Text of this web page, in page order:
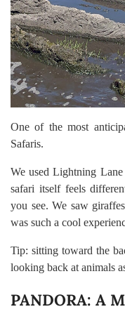
One of the most
Safaris.
We used Lightning
safari itself feels
you see. We saw
was such a cool
Tip: sitting toward the
looking back at animals
PANDORA: A